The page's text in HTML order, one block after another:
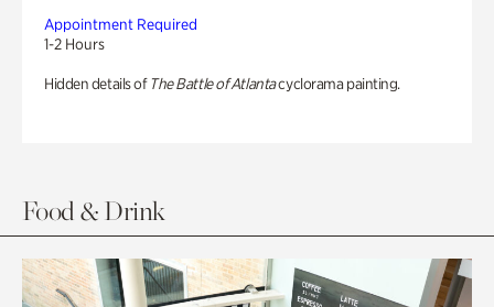
Appointment Required
1-2 Hours
Hidden details of The Battle of Atlantacyclorama painting.
Food & Drink